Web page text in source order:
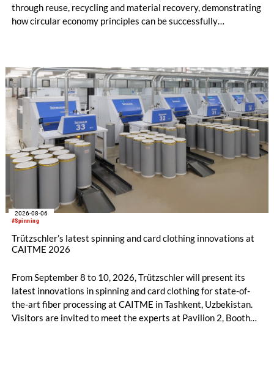
through reuse, recycling and material recovery, demonstrating
how circular economy principles can be successfully
#Spinning
2026-08-06
Trützschler’s latest spinning and card clothing innovations at
CAITME 2026
From September 8 to 10, 2026, Trützschler will present its
latest innovations in spinning and card clothing for state-of-
the-art fiber processing at CAITME in Tashkent, Uzbekistan.
Visitors are invited to meet the experts at Pavilion 2, Booth